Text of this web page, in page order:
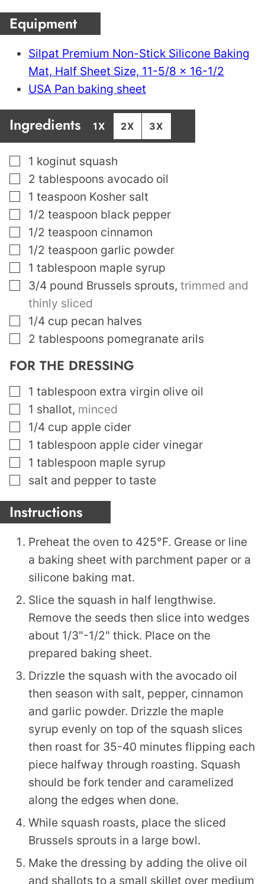
Equipment
Silpat Premium Non-Stick Silicone Baking
Mat, Half Sheet Size, 11-5/8 x 16-1/2
USA Pan baking sheet
Ingredients 1X 2X 3X
▢
1 koginut squash
▢
2 tablespoons avocado oil
▢
1 teaspoon Kosher salt
▢
1/2 teaspoon black pepper
▢
1/2 teaspoon cinnamon
▢
1/2 teaspoon garlic powder
▢
1 tablespoon maple syrup
▢
3/4 pound Brussels sprouts, trimmed and
thinly sliced
▢
1/4 cup pecan halves
▢
2 tablespoons pomegranate arils
FOR THE DRESSING
▢
1 tablespoon extra virgin olive oil
▢
1 shallot, minced
▢
1/4 cup apple cider
▢
1 tablespoon apple cider vinegar
▢
1 tablespoon maple syrup
▢
salt and pepper to taste
Instructions
Preheat the oven to 425°F. Grease or line
a baking sheet with parchment paper or a
silicone baking mat.
Slice the squash in half lengthwise.
Remove the seeds then slice into wedges
about 1/3"-1/2" thick. Place on the
prepared baking sheet.
Drizzle the squash with the avocado oil
then season with salt, pepper, cinnamon
and garlic powder. Drizzle the maple
syrup evenly on top of the squash slices
then roast for 35-40 minutes flipping each
piece halfway through roasting. Squash
should be fork tender and caramelized
along the edges when done.
While squash roasts, place the sliced
Brussels sprouts in a large bowl.
Make the dressing by adding the olive oil
and shallots to a small skillet over medium